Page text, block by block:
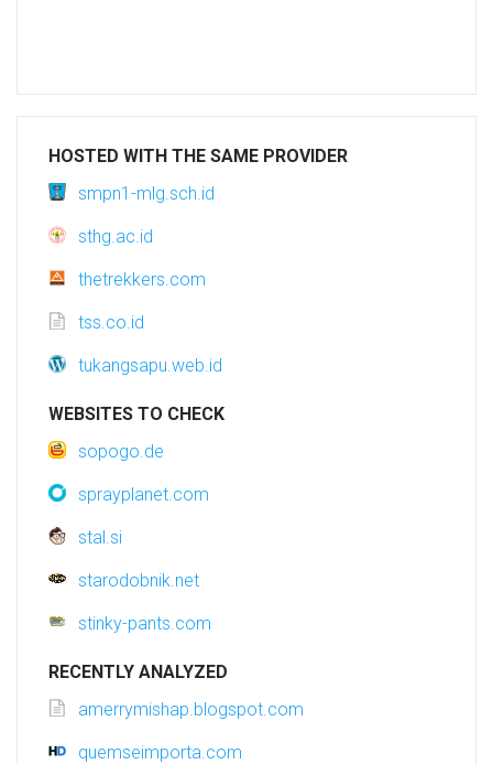
HOSTED WITH THE SAME PROVIDER
smpn1-mlg.sch.id
sthg.ac.id
thetrekkers.com
tss.co.id
tukangsapu.web.id
WEBSITES TO CHECK
sopogo.de
sprayplanet.com
stal.si
starodobnik.net
stinky-pants.com
RECENTLY ANALYZED
amerrymishap.blogspot.com
quemseimporta.com